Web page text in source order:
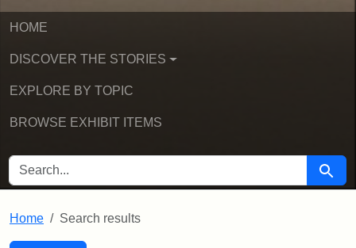
HOME
DISCOVER THE STORIES
EXPLORE BY TOPIC
BROWSE EXHIBIT ITEMS
SEARCH FOR Search
Home Search results